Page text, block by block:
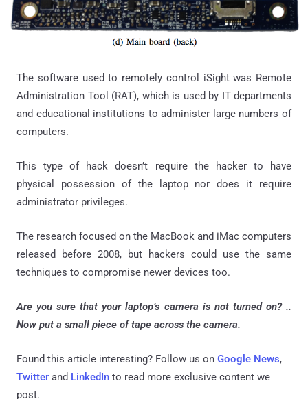
The software used to remotely control iSight was Remote
Administration Tool (RAT), which is used by IT departments
and educational institutions to administer large numbers of
computers.
This type of hack doesn’t require the hacker to have
physical possession of the laptop nor does it require
administrator privileges.
The research focused on the MacBook and iMac computers
released before 2008, but hackers could use the same
techniques to compromise newer devices too.
Are you sure that your laptop’s camera is not turned on? ..
Now put a small piece of tape across the camera.
Found this article interesting? Follow us on Google News,
Twitter and LinkedIn to read more exclusive content we
post.